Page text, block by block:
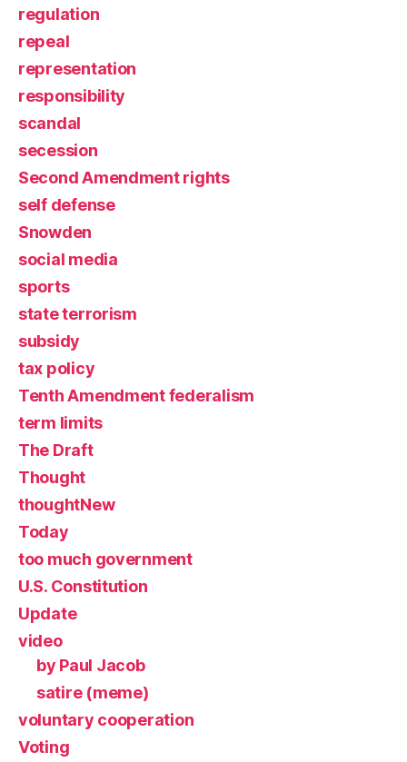
regulation
repeal
representation
responsibility
scandal
secession
Second Amendment rights
self defense
Snowden
social media
sports
state terrorism
subsidy
tax policy
Tenth Amendment federalism
term limits
The Draft
Thought
thoughtNew
Today
too much government
U.S. Constitution
Update
video
by Paul Jacob
satire (meme)
voluntary cooperation
Voting